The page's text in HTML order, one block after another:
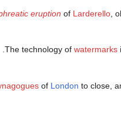
eruption of Larderello,
The technology of watermarks
of London to close,